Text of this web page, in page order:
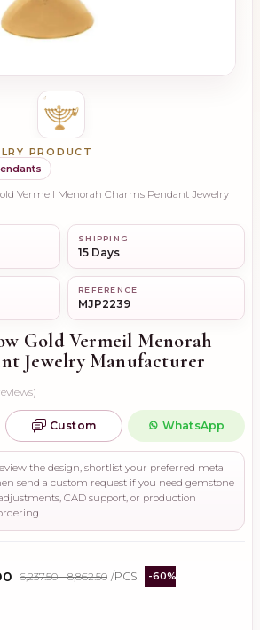
PRODUCT
Vermeil Menorah Charms Pendant Jewelry
SHIPPING
15 Days
REFERENCE
MJP2239
Gold Vermeil Menorah
Jewelry Manufacturer
Custom WhatsApp
the design, shortlist your preferred metal
send a custom request if you need gemstone
CAD support, or production
₹6,237.50 - ₹8,862.50 /PCS -60%